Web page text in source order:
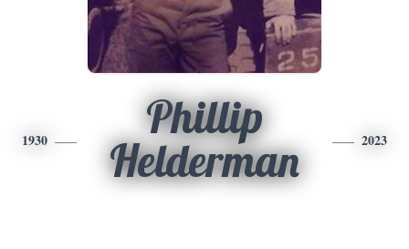
1930
Phillip
Helderman
2023